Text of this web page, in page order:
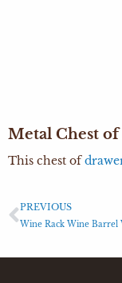
Metal Chest
This chest of
PREVIOUS
Wine Rack Wine Barrel